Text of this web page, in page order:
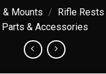
& Mounts / Rifle Rests
Parts & Accessories